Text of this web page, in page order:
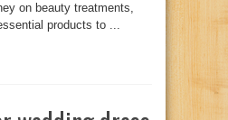
on beauty treatments,
products to ...